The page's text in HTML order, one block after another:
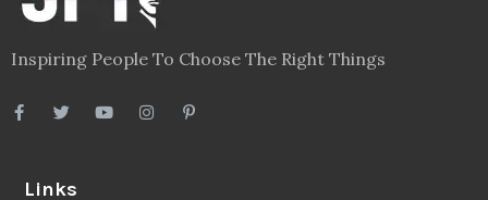
Inspiring People To Choose The Right Things
Links